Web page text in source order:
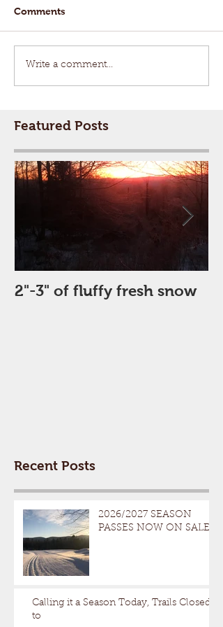
Comments
Write a comment...
Featured Posts
2"-3" of fluffy fresh snow
Recent Posts
2026/2027 SEASON
PASSES NOW ON SALE
Calling it a Season Today, Trails Closed
to